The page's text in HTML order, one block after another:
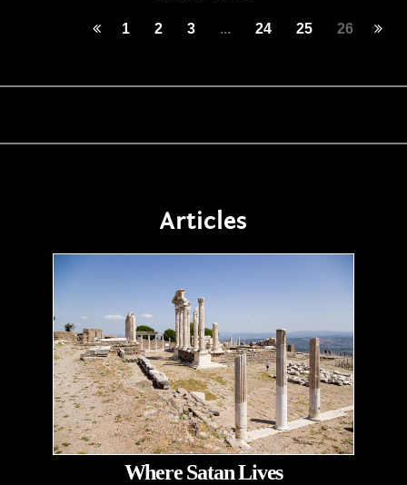
1 2 3 ... 24 25 26
Articles
Where Satan Lives